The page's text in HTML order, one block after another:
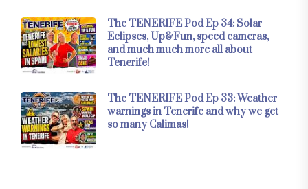
The TENERIFE Pod Ep 34: Solar
Eclipses, Up&Fun, speed cameras,
and much much more all about
Tenerife!
The TENERIFE Pod Ep 33: Weather
warnings in Tenerife and why we get
so many Calimas!